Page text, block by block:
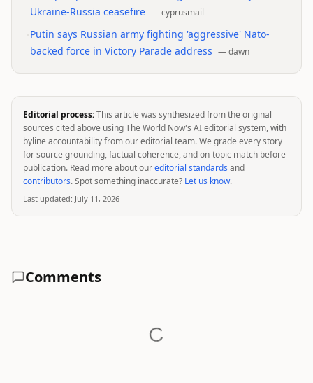
Ukraine-Russia ceasefire —cyprusmail
Putin says Russian army fighting 'aggressive' Nato-
backed force in Victory Parade address —dawn
Editorial process:This article was synthesized from the original
sources cited above using The World Now's AI editorial system, with
byline accountability from our editorial team. We grade every story
for source grounding, factual coherence, and on-topic match before
publication. Read more about oureditorial standards and
contributors. Spot something inaccurate? Let us know.
Last updated: July 11, 2026
Comments